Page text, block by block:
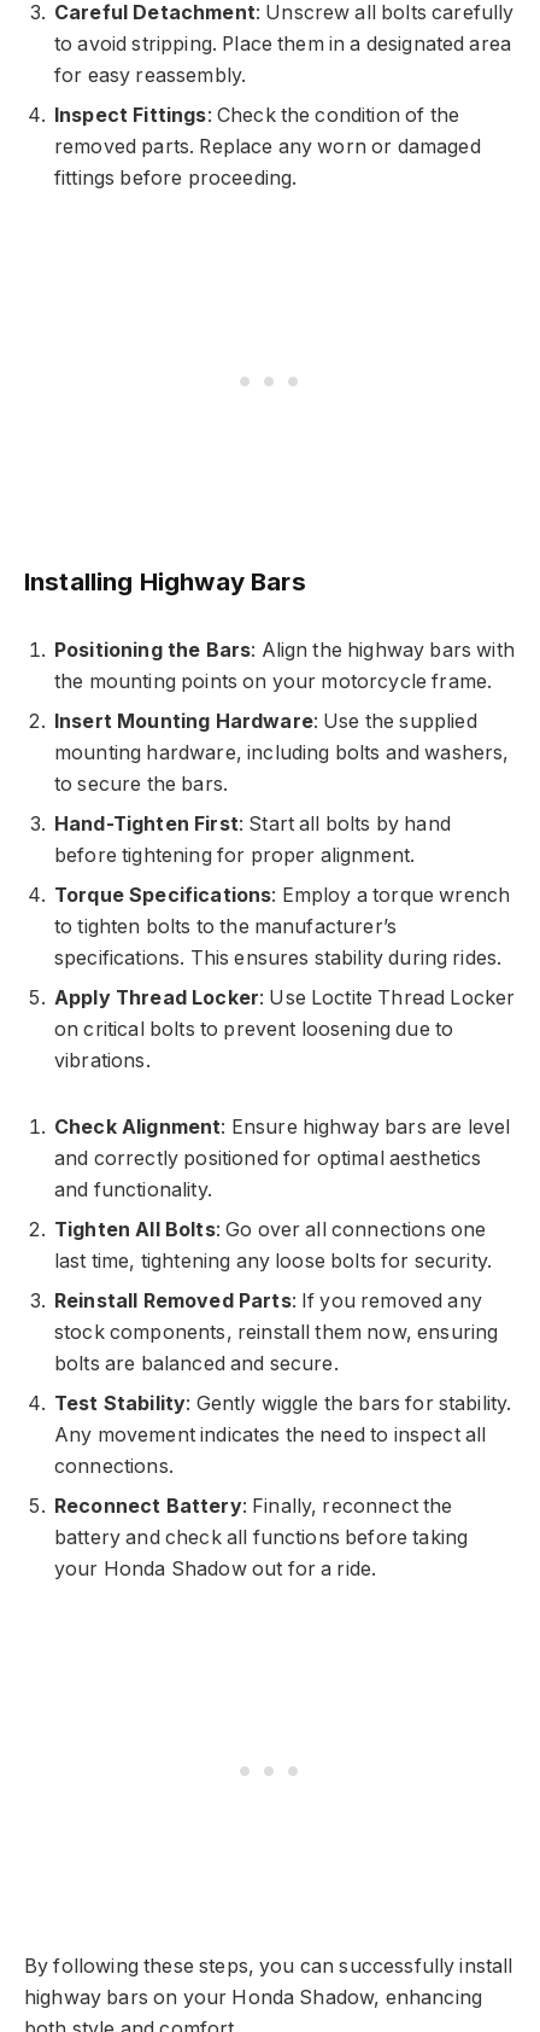
Careful Detachment: Unscrew all bolts carefully
to avoid stripping. Place them in a designated area
for easy reassembly.
Inspect Fittings: Check the condition of the
removed parts. Replace any worn or damaged
fittings before proceeding.
Installing Highway Bars
Positioning the Bars: Align the highway bars with
the mounting points on your motorcycle frame.
Insert Mounting Hardware: Use the supplied
mounting hardware, including bolts and washers,
to secure the bars.
Hand-Tighten First: Start all bolts by hand
before tightening for proper alignment.
Torque Specifications: Employ a torque wrench
to tighten bolts to the manufacturer’s
specifications. This ensures stability during rides.
Apply Thread Locker: Use Loctite Thread Locker
on critical bolts to prevent loosening due to
vibrations.
Check Alignment: Ensure highway bars are level
and correctly positioned for optimal aesthetics
and functionality.
Tighten All Bolts: Go over all connections one
last time, tightening any loose bolts for security.
Reinstall Removed Parts: If you removed any
stock components, reinstall them now, ensuring
bolts are balanced and secure.
Test Stability: Gently wiggle the bars for stability.
Any movement indicates the need to inspect all
connections.
Reconnect Battery: Finally, reconnect the
battery and check all functions before taking
your Honda Shadow out for a ride.
By following these steps, you can successfully install
highway bars on your Honda Shadow, enhancing